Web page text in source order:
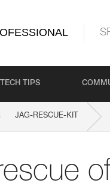
TECH TIPS
JAG-RESCUE-KIT